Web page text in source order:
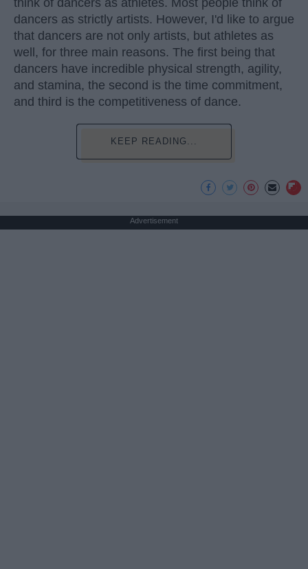
think of dancers as athletes. Most people think of
dancers as strictly artists. However, I'd like to argue
that dancers are not only artists, but athletes as
well, for three main reasons. The first being that
dancers have incredible physical strength, agility,
and stamina, the second is the time commitment,
and third is the competitiveness of dance.
KEEP READING...
Advertisement